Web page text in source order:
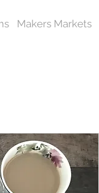
Makers Markets